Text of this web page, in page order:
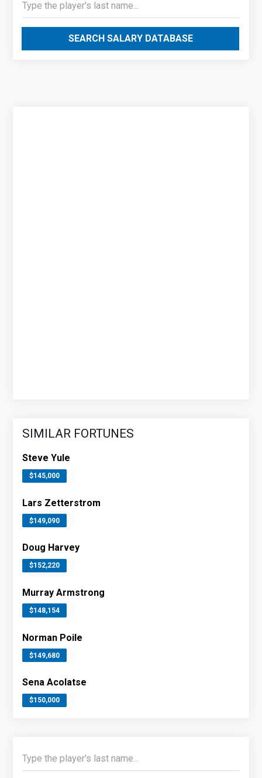
SEARCH SALARY DATABASE
SIMILAR FORTUNES
Steve Yule
$145,000
Lars Zetterstrom
$149,090
Doug Harvey
$152,220
Murray Armstrong
$148,154
Norman Poile
$149,680
Sena Acolatse
$150,000